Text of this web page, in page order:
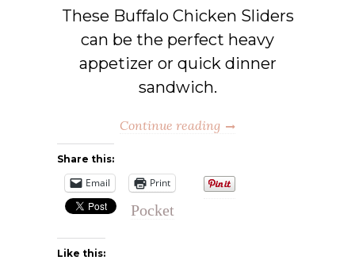
These Buffalo Chicken Sliders
can be the perfect heavy
appetizer or quick dinner
sandwich.
Continue reading
Share this:
Email Print
Pocket
Like this: